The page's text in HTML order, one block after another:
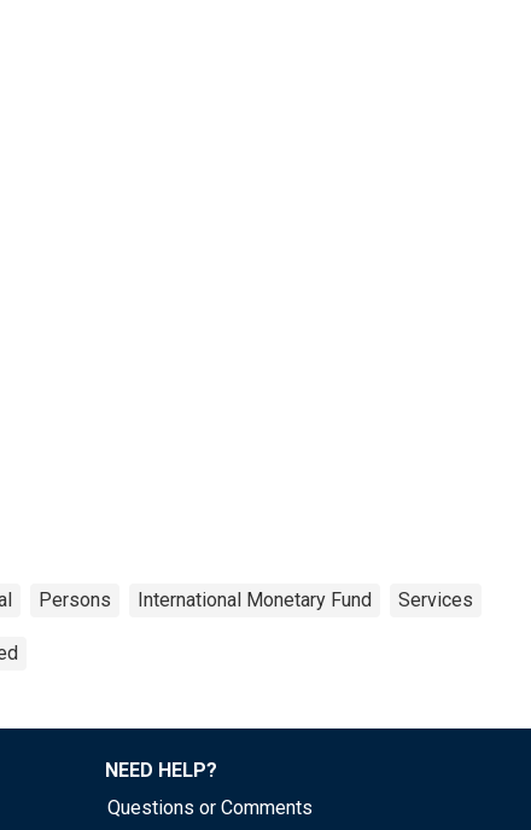
Persons International Monetary Fund Services
NEED HELP?
Questions or Comments